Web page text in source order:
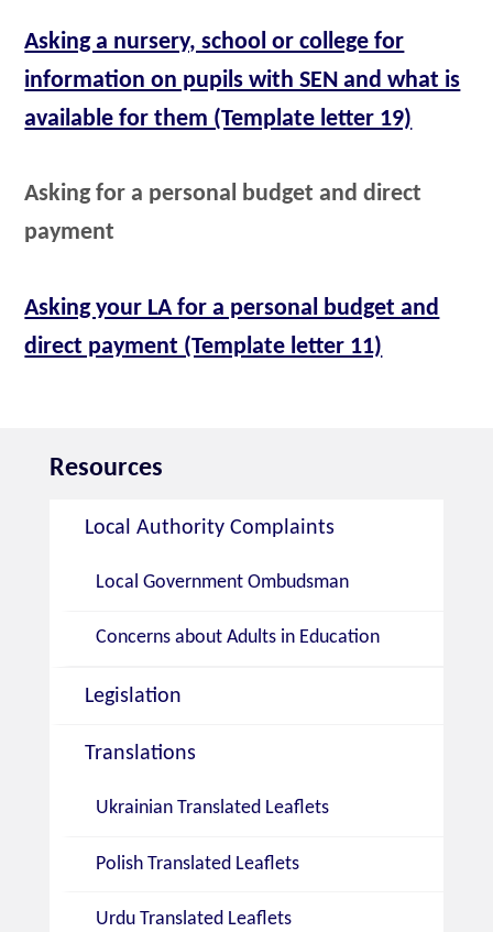
Asking a nursery, school or college for
information on pupils with SEN and what is
available for them (Template letter 19)
Asking for a personal budget and direct
payment
Asking your LA for a personal budget and
direct payment (Template letter 11)
Resources
Local Authority Complaints
Local Government Ombudsman
Concerns about Adults in Education
Legislation
Translations
Ukrainian Translated Leaflets
Polish Translated Leaflets
Urdu Translated Leaflets